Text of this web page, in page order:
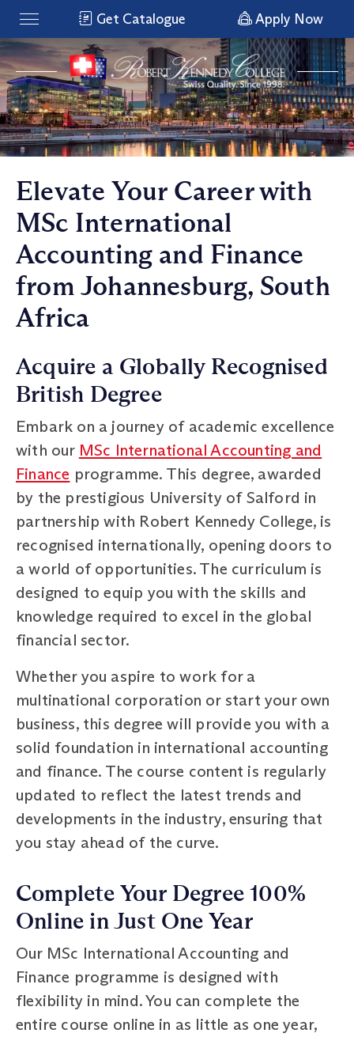
Get Catalogue Apply Now
Elevate Your Career with
MSc International
Accounting and Finance
from Johannesburg, South
Africa
Acquire a Globally Recognised
British Degree
Embark on a journey of academic excellence
with our MSc International Accounting and
Finance programme. This degree, awarded
by the prestigious University of Salford in
partnership with Robert Kennedy College, is
recognised internationally, opening doors to
a world of opportunities. The curriculum is
designed to equip you with the skills and
knowledge required to excel in the global
financial sector.
Whether you aspire to work for a
multinational corporation or start your own
business, this degree will provide you with a
solid foundation in international accounting
and finance. The course content is regularly
updated to reflect the latest trends and
developments in the industry, ensuring that
you stay ahead of the curve.
Complete Your Degree 100%
Online in Just One Year
Our MSc International Accounting and
Finance programme is designed with
flexibility in mind. You can complete the
entire course online in as little as one year,